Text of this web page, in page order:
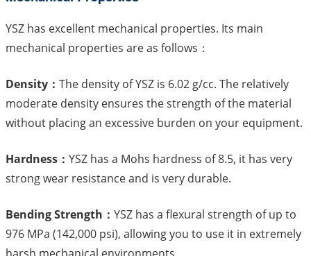
YSZ has excellent mechanical properties. Its main
mechanical properties are as follows：
Density： The density of YSZ is 6.02 g/cc. The relatively
moderate density ensures the strength of the material
without placing an excessive burden on your equipment.
Hardness： YSZ has a Mohs hardness of 8.5, it has very
strong wear resistance and is very durable.
Bending Strength： YSZ has a flexural strength of up to
976 MPa (142,000 psi), allowing you to use it in extremely
harsh mechanical environments.